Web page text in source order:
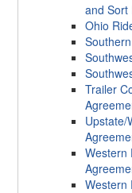
and Sort
Ohio
Trailer
Upstate/
Western
Western